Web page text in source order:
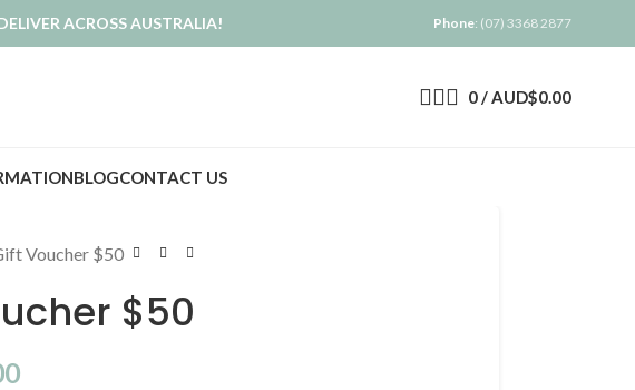
ACROSS AUSTRALIA! Phone: (07) 3368 2877
0 / AUD$0.00
BLOGCONTACT US
Voucher $50
$50